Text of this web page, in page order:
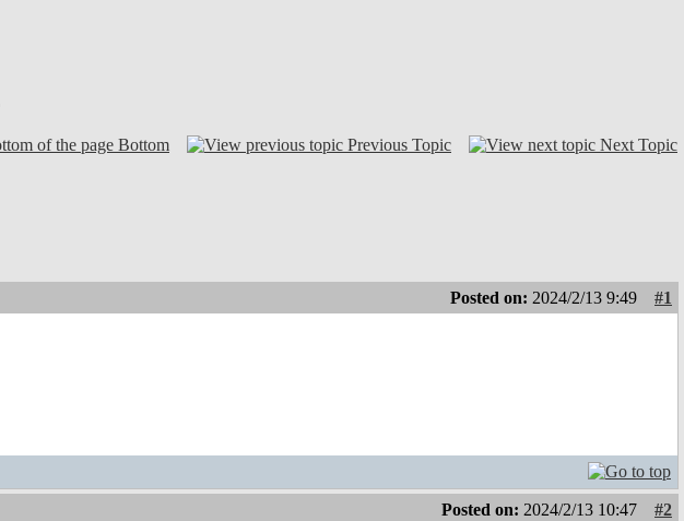
Bottom Previous Topic Next Topic
Posted on: 2024/2/13 9:49
#1
Posted on: 2024/2/13 10:47
#2